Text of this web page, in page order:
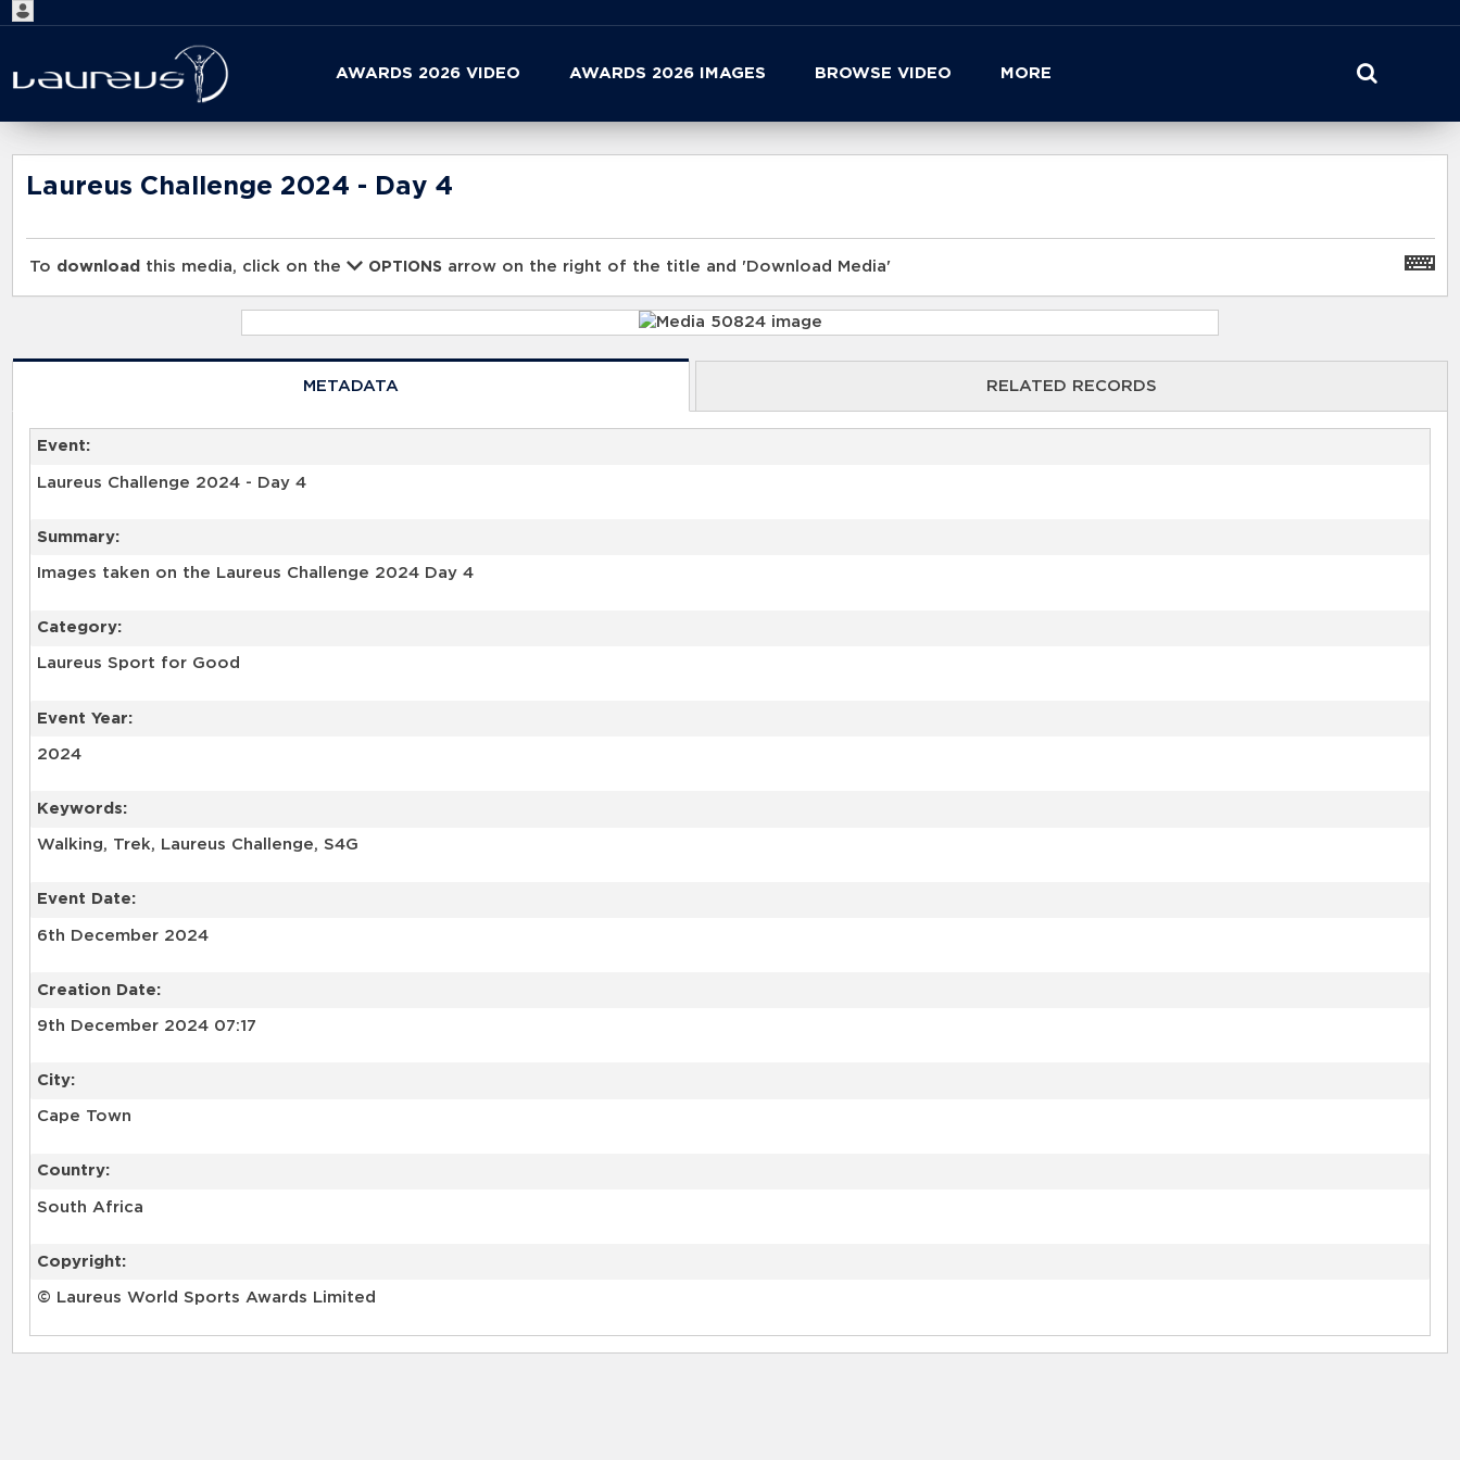
AWARDS 2026 VIDEO AWARDS 2026 IMAGES BROWSE VIDEO MORE
Start
your
search
here
Laureus Challenge 2024 - Day 4
To download this media, click on the OPTIONS arrow on the right of the title and 'Download Media'
METADATA RELATED RECORDS
Event:
Laureus Challenge 2024 - Day 4
Summary:
Images taken on the Laureus Challenge 2024 Day 4
Category:
Laureus Sport for Good
Event Year:
2024
Keywords:
Walking, Trek, Laureus Challenge, S4G
Event Date:
6th December 2024
Creation Date:
9th December 2024 07:17
City:
Cape Town
Country:
South Africa
Copyright:
© Laureus World Sports Awards Limited
RELATED RECORDS